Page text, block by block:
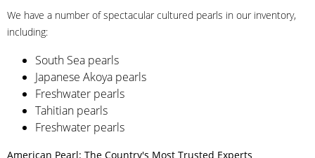
We have a number of spectacular cultured pearls in our inventory,
including:
South Sea pearls
Japanese Akoya pearls
Freshwater pearls
Tahitian pearls
Freshwater pearls
American Pearl: The Country's Most Trusted Experts